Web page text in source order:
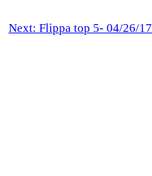
Next: Flippa top 5- 04/26/17